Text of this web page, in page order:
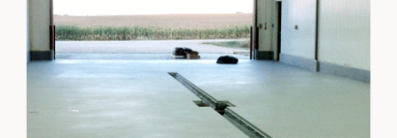
Cronin Farms
Cases FreedomTuff GuardianDeck Traffic
Coatings
Waterproofing